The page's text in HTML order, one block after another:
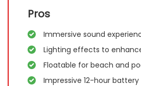
Pros
Immersive sound
Lighting effects to
Floatable for beach and
Impressive 12-hour battery